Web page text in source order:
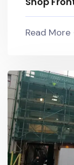
Read More